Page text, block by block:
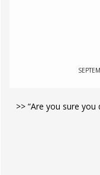
>> “Are you sure